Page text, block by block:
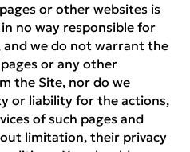
or other websites is
no way responsible for
we do not warrant the
or any other
the Site, nor do we
or liability for the actions,
of such pages and
limitation, their privacy